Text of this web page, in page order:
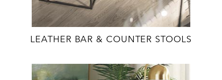
LEATHER BAR & COUNTER STOOLS